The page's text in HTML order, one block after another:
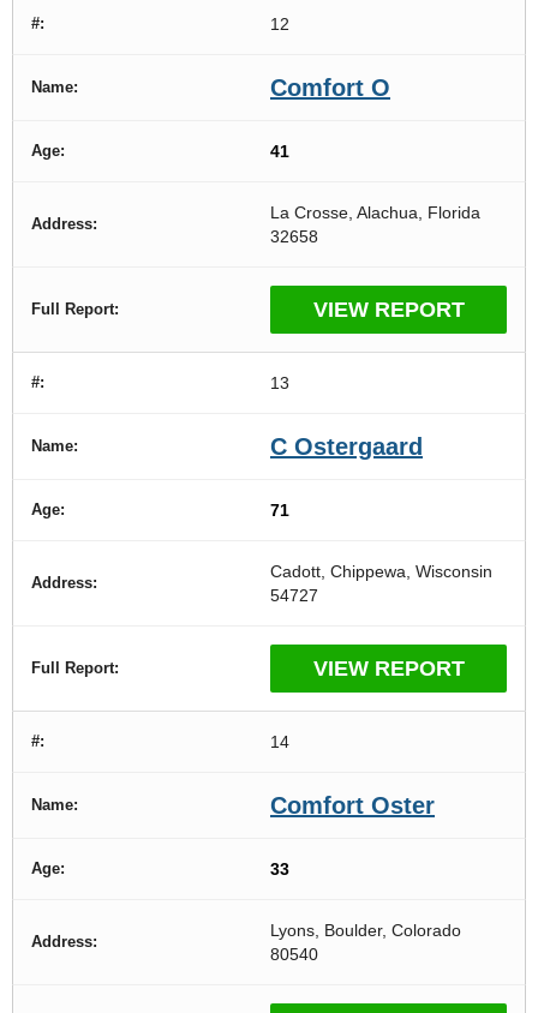
12
Comfort O
41
La Crosse, Alachua, Florida
32658
VIEW REPORT
13
C Ostergaard
71
Cadott, Chippewa, Wisconsin
54727
VIEW REPORT
14
Comfort Oster
33
Lyons, Boulder, Colorado
80540